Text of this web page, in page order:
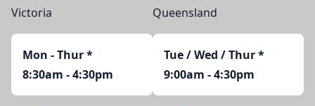
Victoria
Mon - Thur*
8:30am - 4:30pm
Queensland
Tue / Wed / Thur *
9:00am - 4:30pm